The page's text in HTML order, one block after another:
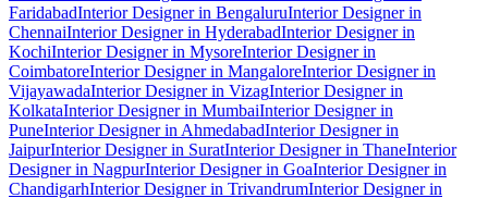
FaridabadInterior Designer in BengaluruInterior Designer in
ChennaiInterior Designer in HyderabadInterior Designer in
KochiInterior Designer in MysoreInterior Designer in
CoimbatoreInterior Designer in MangaloreInterior Designer in
VijayawadaInterior Designer in VizagInterior Designer in
KolkataInterior Designer in MumbaiInterior Designer in
PuneInterior Designer in AhmedabadInterior Designer in
JaipurInterior Designer in SuratInterior Designer in ThaneInterior
Designer in NagpurInterior Designer in GoaInterior Designer in
ChandigarhInterior Designer in TrivandrumInterior Designer in